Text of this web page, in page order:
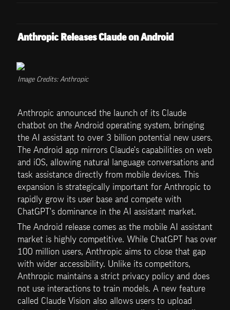
Anthropic Releases Claude on Android
Image Credits: Anthropic
Anthropic announced the launch of its Claude
chatbot on the Android operating system, bringing
the AI assistant to over 3 billion potential new users.
The Android app mirrors Claude's capabilities on web
and iOS, allowing natural language conversations and
task assistance directly from mobile devices. This
expansion is strategically important for Anthropic to
rapidly grow its user base and compete with
ChatGPT's dominance in the AI assistant market.
The Android release comes as the mobile AI assistant
market is highly competitive. While ChatGPT has over
100 million users, Anthropic aims to close that gap
with wider accessibility. Unlike its competitors,
Anthropic maintains a strict privacy policy and does
not use interactions to train models. A new feature
called Claude Vision also allows users to upload